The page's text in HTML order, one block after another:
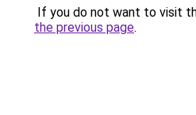
If you do not want to visit
the previous page.